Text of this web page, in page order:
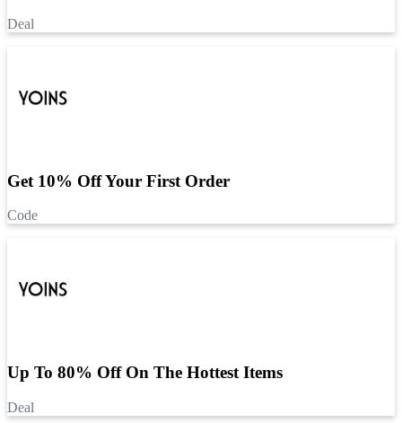
Deal
Get 10% Off Your First Order
Code
Up To 80% Off On The Hottest Items
Deal